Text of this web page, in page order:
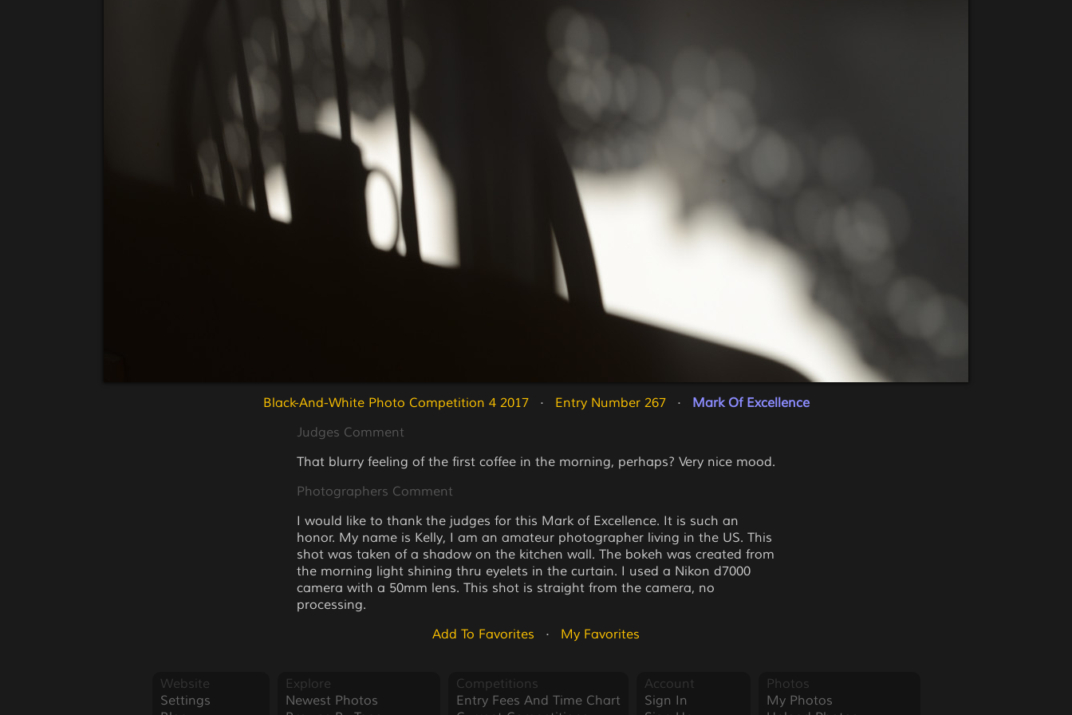
Black-And-White Photo Competition 4 2017
   ·
Entry Number 267
   ·
Mark Of Excellence
Judges Comment
That blurry feeling of the first coffee in the morning, perhaps? Very nice mood.
Photographers Comment
I would like to thank the judges for this Mark of Excellence. It is such an
honor. My name is Kelly, I am an amateur photographer living in the US. This
shot was taken of a shadow on the kitchen wall. The bokeh was created from
the morning light shining thru eyelets in the curtain. I used a Nikon d7000
camera with a 50mm lens. This shot is straight from the camera, no
processing.
Add To Favorites
   ·
My Favorites
Website
Settings
Explore
Newest Photos
Competitions
Entry Fees And Time Chart
Account
Sign In
Photos
My Photos